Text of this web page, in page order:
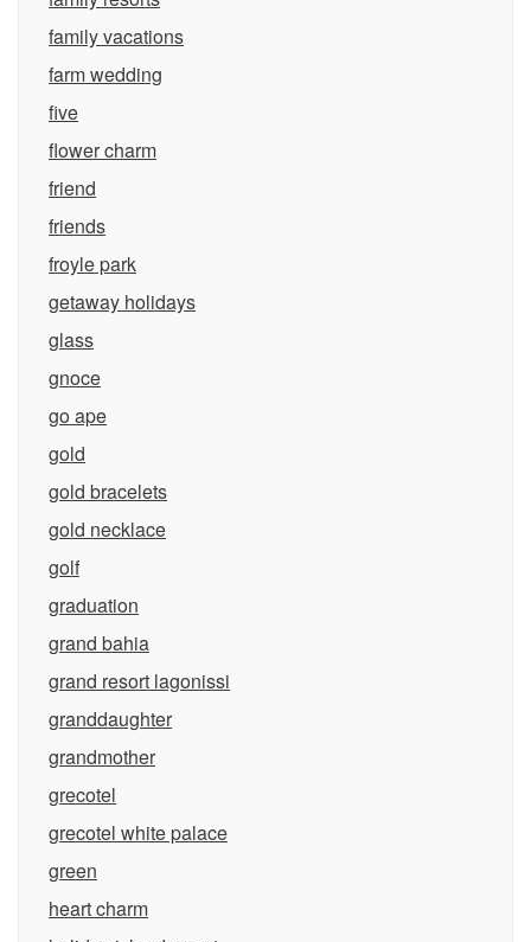
family vacations
farm wedding
five
flower charm
friend
friends
froyle park
getaway holidays
glass
gnoce
go ape
gold
gold bracelets
gold necklace
golf
graduation
grand bahia
grand resort lagonissi
granddaughter
grandmother
grecotel
grecotel white palace
green
heart charm